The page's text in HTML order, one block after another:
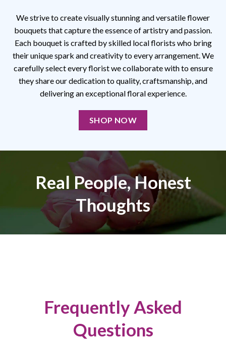
We strive to create visually stunning and versatile flower
bouquets that capture the essence of artistry and passion.
Each bouquet is crafted by skilled local florists who bring
their unique spark and creativity to every arrangement. We
carefully select every florist we collaborate with to ensure
they share our dedication to quality, craftsmanship, and
delivering an exceptional floral experience.
SHOP NOW
Real People, Honest
Thoughts
Frequently Asked
Questions